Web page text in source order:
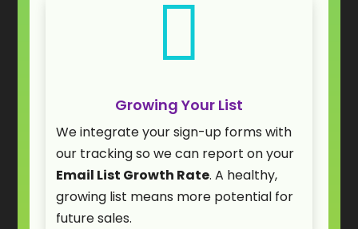

Growing Your List
We integrate your sign-up forms with
our tracking so we can report on your
Email List Growth Rate. A healthy,
growing list means more potential for
future sales.